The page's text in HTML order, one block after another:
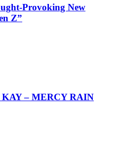
Provoking New
Z”
KAY – MERCY RAIN